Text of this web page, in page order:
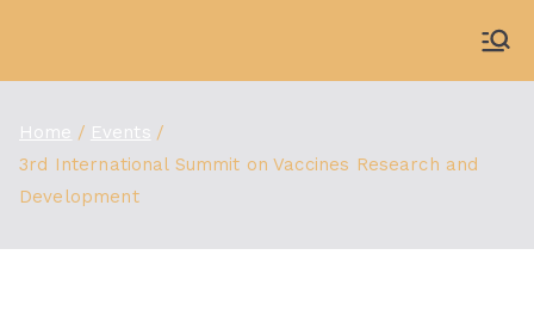
content
Home
Events
3rd International Summit on Vaccines Research and
Development